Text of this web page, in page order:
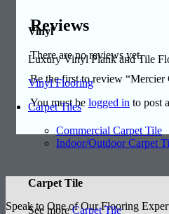
Vinyl
Luxury Vinyl Plank and Tile
Vinyl Flooring
Carpet Tiles
Commercial Carpet Tile
Indoor/Outdoor Carpet
Carpet Tile
See moreCarpet Tile
Reviews
There are no reviews yet.
Be the first to review
You must be logged in to post
Speak to One of Our Flooring